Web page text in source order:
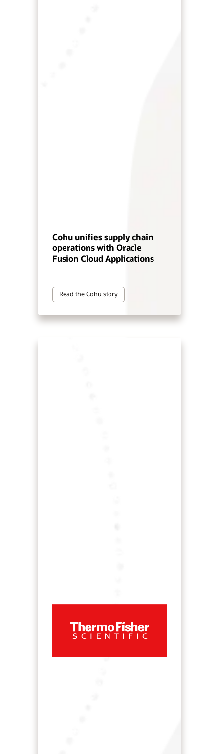
Cohu unifies supply chain
operations with Oracle
Fusion Cloud Applications
Read the Cohu story